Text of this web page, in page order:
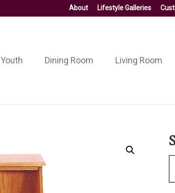
About Lifestyle Galleries
Youth Dining Room Living Room